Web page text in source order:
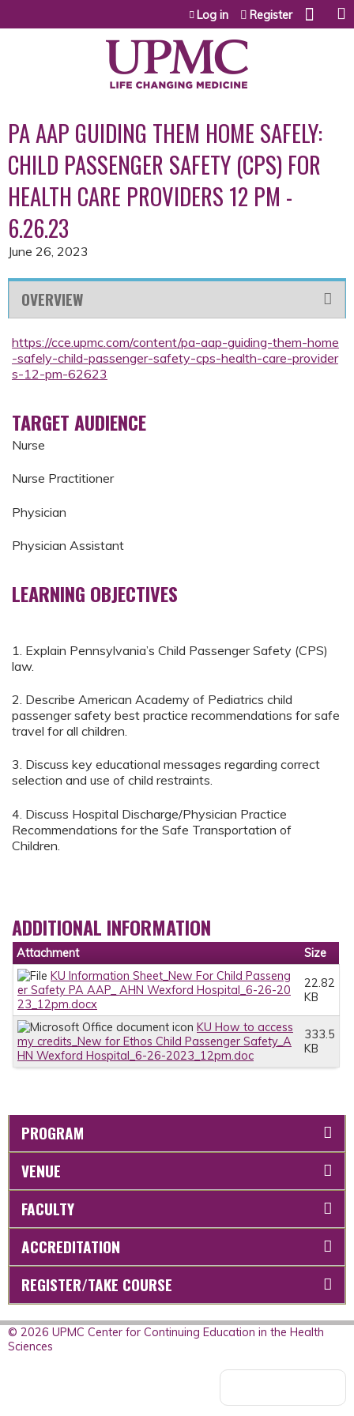
Jump to content
Log in Register
PA AAP GUIDING THEM HOME SAFELY:
CHILD PASSENGER SAFETY (CPS) FOR
HEALTH CARE PROVIDERS 12 PM -
6.26.23
June 26, 2023
OVERVIEW
https://cce.upmc.com/content/pa-aap-guiding-them-home
-safely-child-passenger-safety-cps-health-care-provider
s-12-pm-62623
TARGET AUDIENCE
Nurse
Nurse Practitioner
Physician
Physician Assistant
LEARNING OBJECTIVES
1. Explain Pennsylvania’s Child Passenger Safety (CPS)
law.
2. Describe American Academy of Pediatrics child
passenger safety best practice recommendations for safe
travel for all children.
3. Discuss key educational messages regarding correct
selection and use of child restraints.
4. Discuss Hospital Discharge/Physician Practice
Recommendations for the Safe Transportation of
Children.
ADDITIONAL INFORMATION
Attachment
Size
KU Information Sheet_New For Child Passeng
er Safety PA AAP_ AHN Wexford Hospital_6-26-20
23_12pm.docx
22.82
KB
KU How to access
my credits_New for Ethos Child Passenger Safety_A
HN Wexford Hospital_6-26-2023_12pm.doc
333.5
KB
PROGRAM
VENUE
FACULTY
ACCREDITATION
REGISTER/TAKE COURSE
© 2026 UPMC Center for Continuing Education in the Health
Sciences